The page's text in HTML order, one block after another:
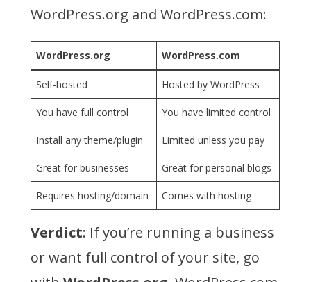
WordPress.org and WordPress.com:
WordPress.org WordPress.com
Self-hosted Hosted by WordPress
You have full control You have limited control
Install any theme/plugin Limited unless you pay
Great for businesses Great for personal blogs
Requires hosting/domain Comes with hosting
Verdict: If you’re running a business
or want full control of your site, go